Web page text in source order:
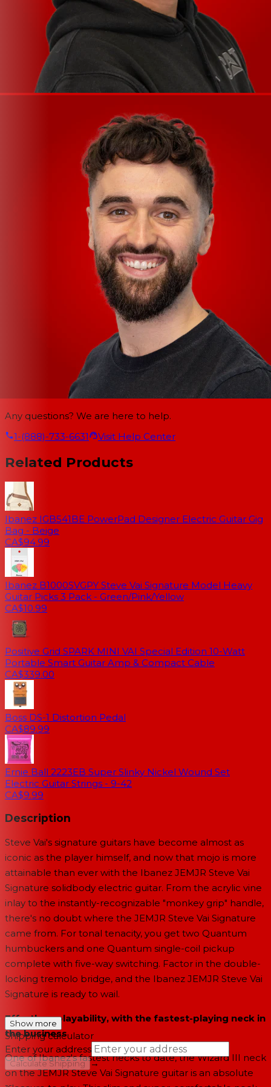
Any questions? We are here to help.
1-(888)-733-6631
Visit Help Center
Related Products
Ibanez IGB541BE PowerPad Designer Electric Guitar Gig
Bag - Beige
CA$94.99
Ibanez B1000SVGPY Steve Vai Signature Model Heavy
Guitar Picks 3 Pack - Green/Pink/Yellow
CA$10.99
Positive Grid SPARK MINI VAI Special Edition 10-Watt
Portable Smart Guitar Amp & Compact Cable
CA$339.00
Boss DS-1 Distortion Pedal
CA$89.99
Ernie Ball 2223EB Super Slinky Nickel Wound Set
Electric Guitar Strings - 9-42
CA$9.99
Description
Steve Vai's signature guitars have become almost as
iconic as the player himself, and now that mojo is more
attainable than ever with the Ibanez JEMJR Steve Vai
Signature solidbody electric guitar. From the acrylic vine
inlay to the instantly-recognizable "monkey grip" handle,
there's no doubt where the JEMJR Steve Vai Signature
came from. For tonal tenacity, you get two Quantum
humbuckers and one Quantum single-coil pickup
complete with five-way switching. Factor in the double-
locking tremolo bridge, and the Ibanez JEMJR Steve Vai
Signature is ready to wail.
Effortless playability, with the fastest-playing neck in
the business
One of Ibanez's fastest necks to date, the Wizard III neck
on the JEMJR Steve Vai Signature guitar is an absolute
Show more
Shipping calculator
Enter your address
Calculate Shipping →